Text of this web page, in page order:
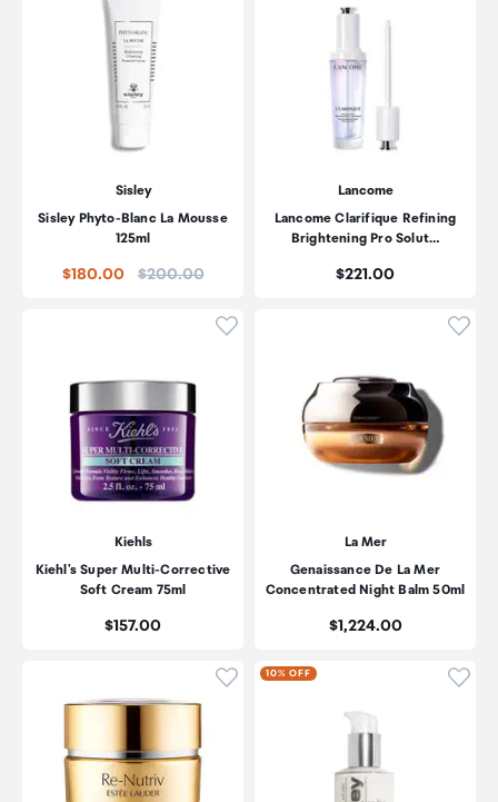
Sisley
Sisley Phyto-Blanc La Mousse
125ml
$180.00 Price:
$200.00
Lancome
Lancome Clarifique Refining
Brightening Pro Solut…
Price:
$221.00
Click to add product to
Kiehls
Kiehl's Super Multi-Corrective
Soft Cream 75ml
Price:
$157.00
La Mer
Genaissance De La Mer
Concentrated Night Balm 50ml
Price:
$1,224.00
Click to add product to
10% OFF